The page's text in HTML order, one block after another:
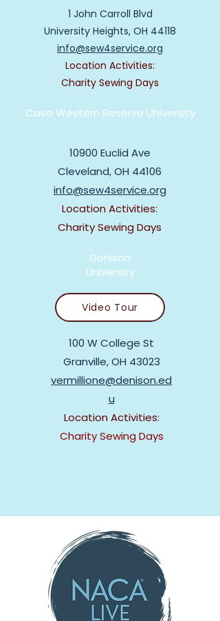
1 John Carroll Blvd
University Heights, OH 44118
info@sew4service.org
Location Activities:
Charity Sewing Days
Case Western Reserve University
10900 Euclid Ave
Cleveland, OH 44106
info@sew4service.org
Location Activities:
Charity Sewing Days
Denison
University
Video Tour
100 W College St
Granville, OH 43023
vermillione@denison.ed
u
Location Activities:
Charity Sewing Days